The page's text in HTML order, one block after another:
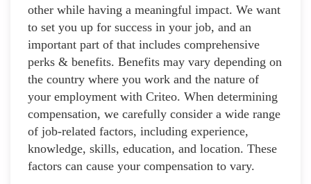
other while having a meaningful impact. We want
to set you up for success in your job, and an
important part of that includes comprehensive
perks & benefits. Benefits may vary depending on
the country where you work and the nature of
your employment with Criteo. When determining
compensation, we carefully consider a wide range
of job-related factors, including experience,
knowledge, skills, education, and location. These
factors can cause your compensation to vary.